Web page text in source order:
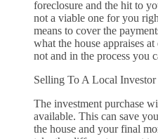
foreclosure and the hit to
not a viable one for you
means to cover the
what the house appraises
not and in the process you
Selling To A Local Investor
The investment purchase
available. This can save
the house and your final